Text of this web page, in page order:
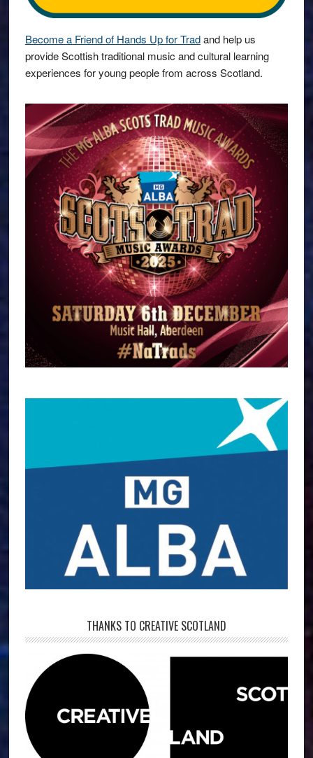
Become a Friend of Hands Up for Tradand help us
provide Scottish traditional music and cultural learning
experiences for young people from across Scotland.
THANKS TO CREATIVE SCOTLAND